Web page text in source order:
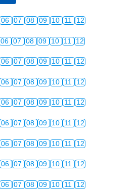
06 07 08 09 10 11 12
06 07 08 09 10 11 12
06 07 08 09 10 11 12
06 07 08 09 10 11 12
06 07 08 09 10 11 12
06 07 08 09 10 11 12
06 07 08 09 10 11 12
06 07 08 09 10 11 12
06 07 08 09 10 11 12